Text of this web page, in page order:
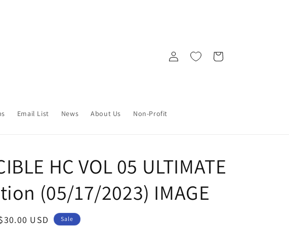
Email List News About Us Non-Profit
Log
in
Cart
HC VOL 05 ULTIMATE
(05/17/2023) IMAGE
USD Sale